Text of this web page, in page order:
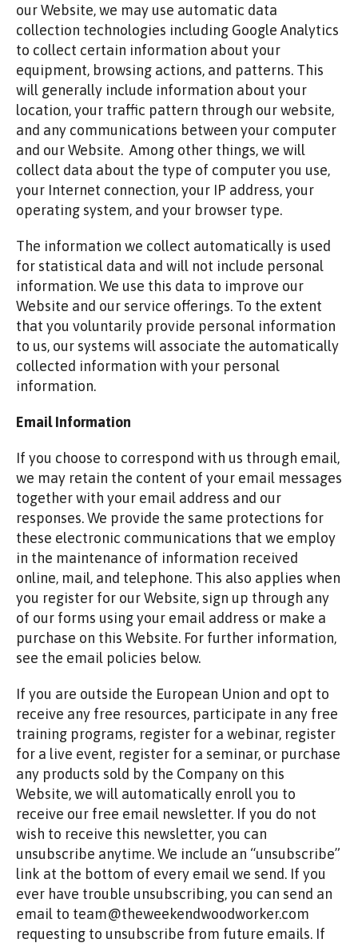
our Website, we may use automatic data
collection technologies including Google Analytics
to collect certain information about your
equipment, browsing actions, and patterns. This
will generally include information about your
location, your traffic pattern through our website,
and any communications between your computer
and our Website. Among other things, we will
collect data about the type of computer you use,
your Internet connection, your IP address, your
operating system, and your browser type.
The information we collect automatically is used
for statistical data and will not include personal
information. We use this data to improve our
Website and our service offerings. To the extent
that you voluntarily provide personal information
to us, our systems will associate the automatically
collected information with your personal
information.
Email Information
If you choose to correspond with us through email,
we may retain the content of your email messages
together with your email address and our
responses. We provide the same protections for
these electronic communications that we employ
in the maintenance of information received
online, mail, and telephone. This also applies when
you register for our Website, sign up through any
of our forms using your email address or make a
purchase on this Website. For further information,
see the email policies below.
If you are outside the European Union and opt to
receive any free resources, participate in any free
training programs, register for a webinar, register
for a live event, register for a seminar, or purchase
any products sold by the Company on this
Website, we will automatically enroll ​you to
receive our free email newsletter. If you do not
wish to receive this newsletter, you can
unsubscribe anytime. We include an “unsubscribe”
link at the bottom of every email we send. If you
ever have trouble unsubscribing, you can send an
email to team@theweekendwoodworker.com
requesting to unsubscribe from future emails. If